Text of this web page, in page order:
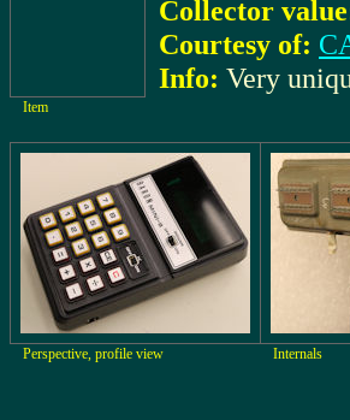
Collector
Courtesy of:
Info: Very
Item
Perspective, profile view Internals